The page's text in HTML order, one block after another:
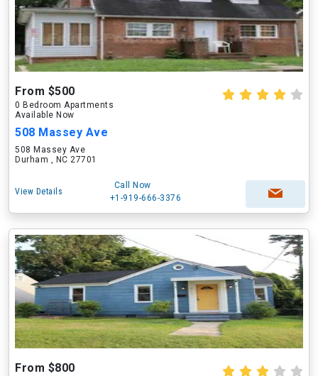
From $500
0 Bedroom Apartments
Available Now
508 Massey Ave
508 Massey Ave
Durham , NC 27701
View Details
Call Now
+1-919-666-3376
From $800